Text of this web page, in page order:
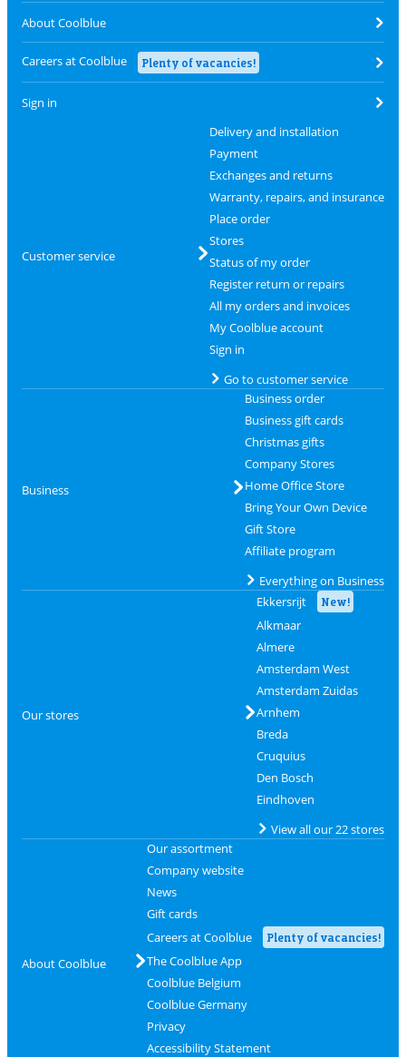
About Coolblue
Careers at Coolblue Plenty of vacancies!
Sign in
Customer service
Delivery and installation
Payment
Exchanges and returns
Warranty, repairs, and insurance
Place order
Stores
Status of my order
Register return or repairs
All my orders and invoices
My Coolblue account
Sign in
Go to customer service
Business
Business order
Business gift cards
Christmas gifts
Company Stores
Home Office Store
Bring Your Own Device
Gift Store
Affiliate program
Everything on Business
Our stores
Ekkersrijt New!
Alkmaar
Almere
Amsterdam West
Amsterdam Zuidas
Arnhem
Breda
Cruquius
Den Bosch
Eindhoven
View all our 22 stores
About Coolblue
Our assortment
Company website
News
Gift cards
Careers at Coolblue
Plenty of vacancies!
The Coolblue App
Coolblue Belgium
Coolblue Germany
Privacy
Accessibility Statement